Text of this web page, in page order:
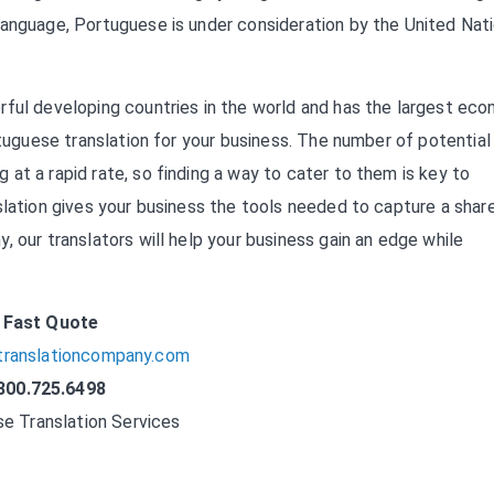
Portuguese is under consideration by the United
developing countries in the world and has the largest
translation for your business. The number of potential
at a rapid rate, so finding a way to cater to them is key to
gives your business the tools needed to capture a
our translators will help your business gain an edge while
Fast Quote
Translation Services